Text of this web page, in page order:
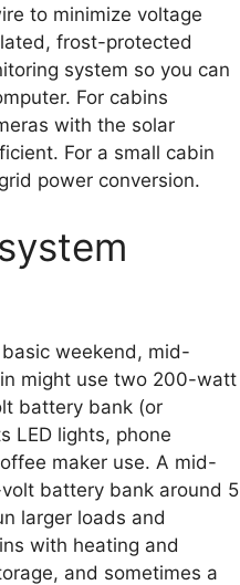
to minimize voltage
frost-protected
system so you can
For cabins
with the solar
For a small cabin
power conversion.
weekend, mid-
might use two 200-watt
battery bank (or
LED lights, phone
maker use. A mid-
battery bank around 5
larger loads and
with heating and
and sometimes a